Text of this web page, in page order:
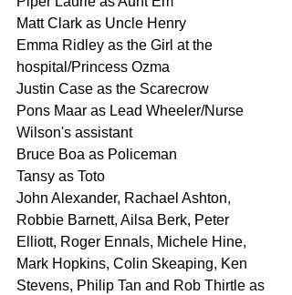
Matt Clark as Uncle Henry
Emma Ridley as the Girl at the
hospital/Princess Ozma
Justin Case as the Scarecrow
Pons Maar as Lead Wheeler/Nurse
Wilson's assistant
Bruce Boa as Policeman
Tansy as Toto
John Alexander, Rachael Ashton,
Robbie Barnett, Ailsa Berk, Peter
Elliott, Roger Ennals, Michele Hine,
Mark Hopkins, Colin Skeaping, Ken
Stevens, Philip Tan and Rob Thirtle as